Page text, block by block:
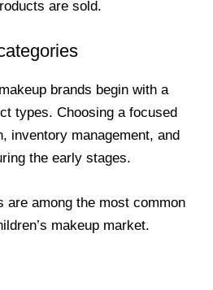
are sold.
brands begin with a
types. Choosing a focused
inventory management, and
the early stages.
are among the most common
makeup market.